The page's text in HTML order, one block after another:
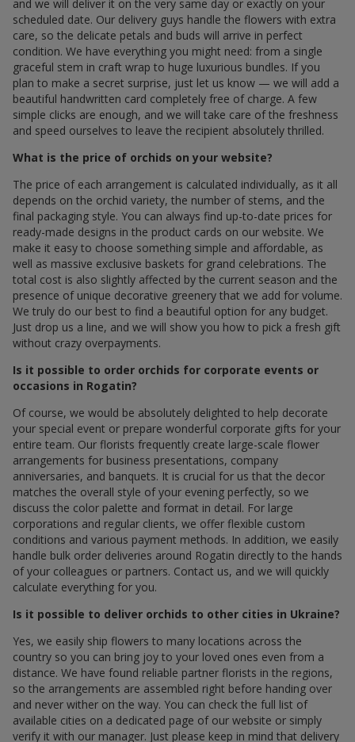
and we will deliver it on the very same day or exactly on your
scheduled date. Our delivery guys handle the flowers with extra
care, so the delicate petals and buds will arrive in perfect
condition. We have everything you might need: from a single
graceful stem in craft wrap to huge luxurious bundles. If you
plan to make a secret surprise, just let us know — we will add a
beautiful handwritten card completely free of charge. A few
simple clicks are enough, and we will take care of the freshness
and speed ourselves to leave the recipient absolutely thrilled.
What is the price of orchids on your website?
The price of each arrangement is calculated individually, as it all
depends on the orchid variety, the number of stems, and the
final packaging style. You can always find up-to-date prices for
ready-made designs in the product cards on our website. We
make it easy to choose something simple and affordable, as
well as massive exclusive baskets for grand celebrations. The
total cost is also slightly affected by the current season and the
presence of unique decorative greenery that we add for volume.
We truly do our best to find a beautiful option for any budget.
Just drop us a line, and we will show you how to pick a fresh gift
without crazy overpayments.
Is it possible to order orchids for corporate events or
occasions in Rogatin?
Of course, we would be absolutely delighted to help decorate
your special event or prepare wonderful corporate gifts for your
entire team. Our florists frequently create large-scale flower
arrangements for business presentations, company
anniversaries, and banquets. It is crucial for us that the decor
matches the overall style of your evening perfectly, so we
discuss the color palette and format in detail. For large
corporations and regular clients, we offer flexible custom
conditions and various payment methods. In addition, we easily
handle bulk order deliveries around Rogatin directly to the hands
of your colleagues or partners. Contact us, and we will quickly
calculate everything for you.
Is it possible to deliver orchids to other cities in Ukraine?
Yes, we easily ship flowers to many locations across the
country so you can bring joy to your loved ones even from a
distance. We have found reliable partner florists in the regions,
so the arrangements are assembled right before handing over
and never wither on the way. You can check the full list of
available cities on a dedicated page of our website or simply
verify it with our manager. Just please keep in mind that delivery